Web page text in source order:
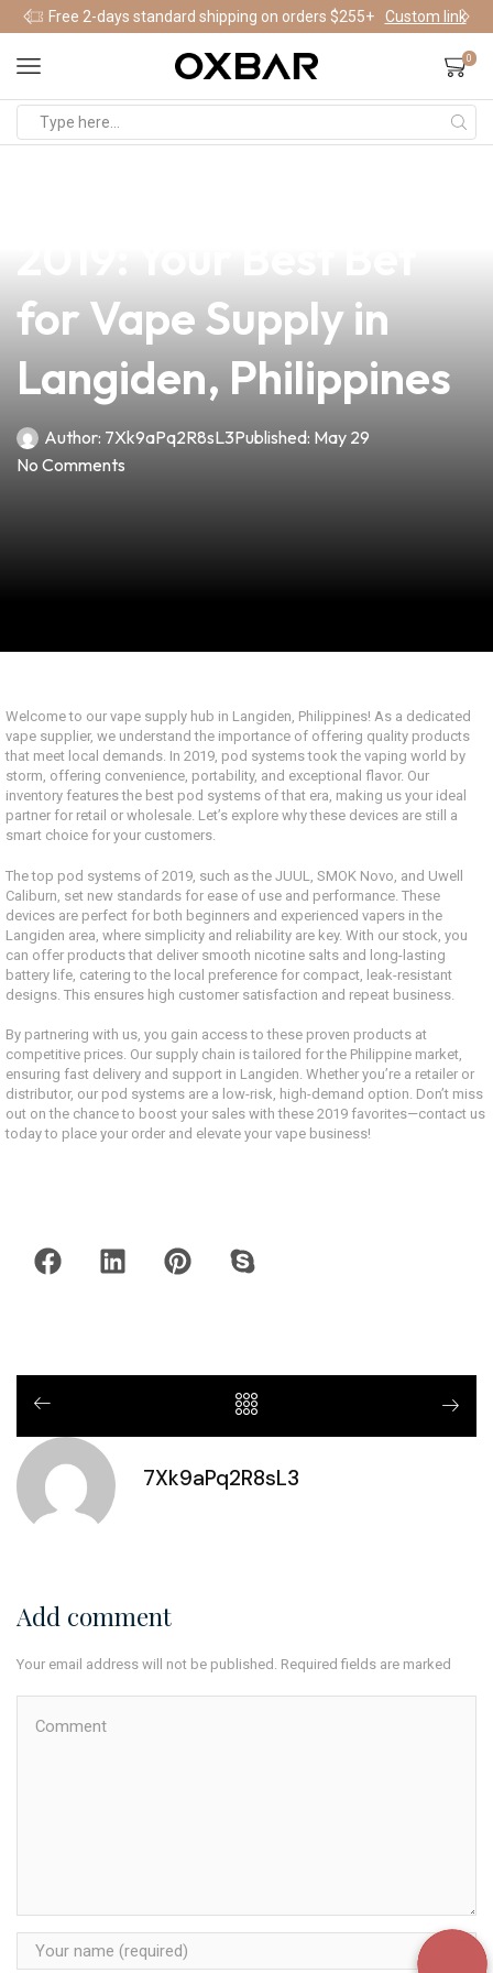
Free 2-days standard shipping on orders $255+ Custom link
0
for Vape Supply in
Langiden, Philippines
Author: 7Xk9aPq2R8sL3Published: May 29
No Comments
Welcome to our vape supply hub in Langiden, Philippines! As a dedicated
vape supplier, we understand the importance of offering quality products
that meet local demands. In 2019, pod systems took the vaping world by
storm, offering convenience, portability, and exceptional flavor. Our
inventory features the best pod systems of that era, making us your ideal
partner for retail or wholesale. Let’s explore why these devices are still a
smart choice for your customers.
The top pod systems of 2019, such as the JUUL, SMOK Novo, and Uwell
Caliburn, set new standards for ease of use and performance. These
devices are perfect for both beginners and experienced vapers in the
Langiden area, where simplicity and reliability are key. With our stock, you
can offer products that deliver smooth nicotine salts and long-lasting
battery life, catering to the local preference for compact, leak-resistant
designs. This ensures high customer satisfaction and repeat business.
By partnering with us, you gain access to these proven products at
competitive prices. Our supply chain is tailored for the Philippine market,
ensuring fast delivery and support in Langiden. Whether you’re a retailer or
distributor, our pod systems are a low-risk, high-demand option. Don’t miss
out on the chance to boost your sales with these 2019 favorites—contact us
today to place your order and elevate your vape business!
7Xk9aPq2R8sL3
Add comment
Your email address will not be published. Required fields are marked